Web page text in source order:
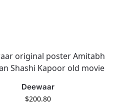
Deewaar
$200.80